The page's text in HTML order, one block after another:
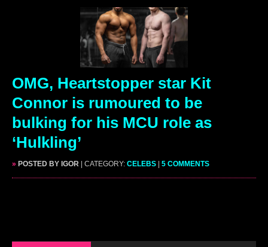
OMG, Heartstopper star Kit
Connor is rumoured to be
bulking for his MCU role as
‘Hulkling’
» POSTED BY IGOR | CATEGORY: CELEBS | 5 COMMENTS